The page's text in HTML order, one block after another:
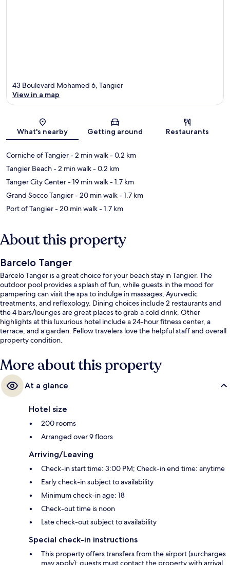
Map
43 Boulevard Mohamed 6, Tangier
View in a map
What's nearby Getting around Restaurants
Corniche of Tangier- 2 min walk- 0.2 km
Tangier Beach- 2 min walk- 0.2 km
Tanger City Center- 19 min walk- 1.7 km
Grand Socco Tangier- 20 min walk- 1.7 km
Port of Tangier- 20 min walk- 1.7 km
About this property
Barcelo Tanger
Barcelo Tanger is a great choice for your beach stay in Tangier. The
outdoor pool provides a splash of fun, while guests in the mood for
pampering can visit the spa to indulge in massages, Ayurvedic
treatments, and reflexology. Dining choices include 2 restaurants and
the 4 bars/lounges are great places to grab a cold drink. Other
highlights at this luxurious hotel include a 24-hour fitness center, a
terrace, and a garden. Fellow travelers love the helpful staff and overall
property condition.
More about this property
At a glance
Hotel size
200 rooms
Arranged over 9 floors
Arriving/Leaving
Check-in start time: 3:00 PM; Check-in end time: anytime
Early check-in subject to availability
Minimum check-in age: 18
Check-out time is noon
Late check-out subject to availability
Special check-in instructions
This property offers transfers from the airport (surcharges
may apply); guests must contact the property with arrival